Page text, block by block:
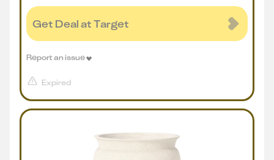
Get Deal at Target
Expired
Report an issue